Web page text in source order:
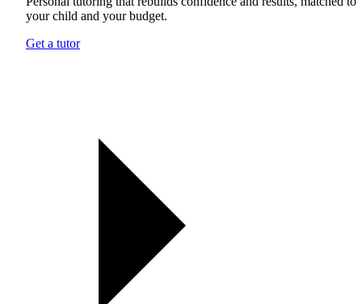
your child and your budget.
Get a tutor